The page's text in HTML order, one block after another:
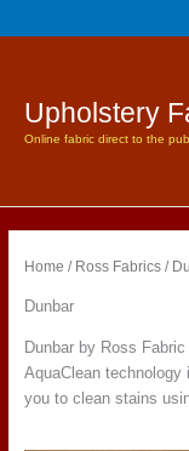
to
Upholstery
Online fabric direct to the
Home / Ross Fabrics/
Dunbar
Dunbar by Ross Fabric
AquaClean
you to clean stains